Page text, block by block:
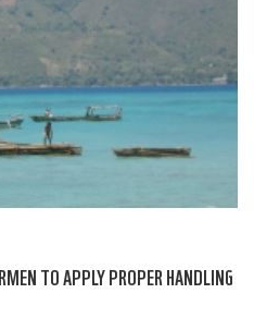
TO APPLY PROPER HANDLING